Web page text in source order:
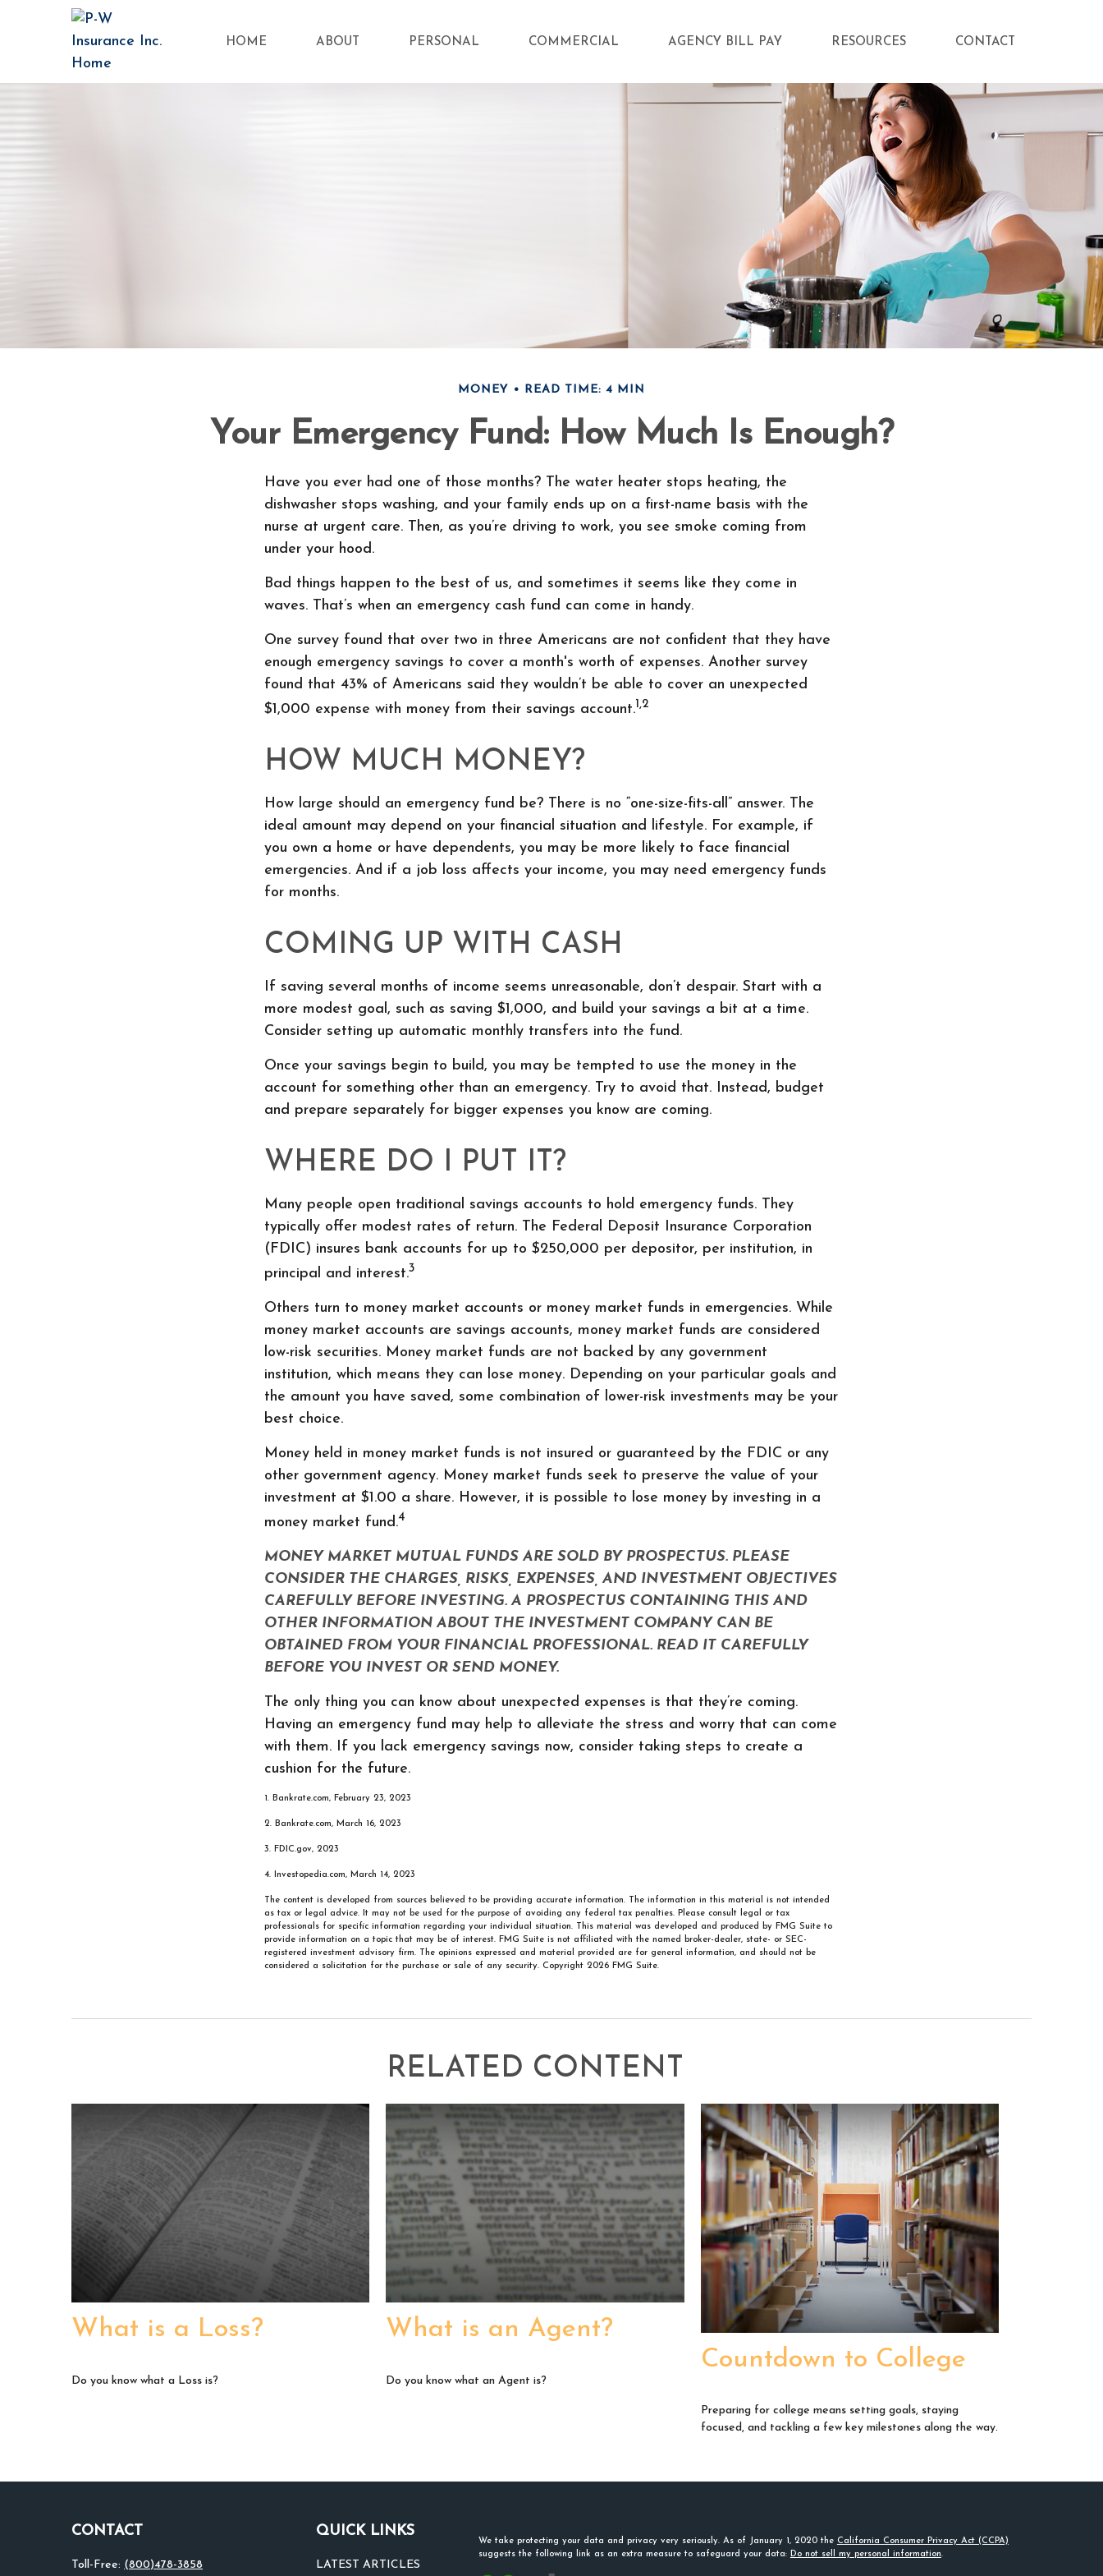
HOME ABOUT PERSONAL COMMERCIAL AGENCY BILL PAY RESOURCES CONTACT
MONEY READ TIME: 4 MIN
Your Emergency Fund: How Much Is Enough?
Have you ever had one of those months? The water heater stops heating, the
dishwasher stops washing, and your family ends up on a first-name basis with the
nurse at urgent care. Then, as you’re driving to work, you see smoke coming from
under your hood.
Bad things happen to the best of us, and sometimes it seems like they come in
waves. That’s when an emergency cash fund can come in handy.
One survey found that over two in three Americans are not confident that they have
enough emergency savings to cover a month's worth of expenses. Another survey
found that 43% of Americans said they wouldn’t be able to cover an unexpected
$1,000 expense with money from their savings account.1,2
HOW MUCH MONEY?
How large should an emergency fund be? There is no “one-size-fits-all” answer. The
ideal amount may depend on your financial situation and lifestyle. For example, if
you own a home or have dependents, you may be more likely to face financial
emergencies. And if a job loss affects your income, you may need emergency funds
for months.
COMING UP WITH CASH
If saving several months of income seems unreasonable, don’t despair. Start with a
more modest goal, such as saving $1,000, and build your savings a bit at a time.
Consider setting up automatic monthly transfers into the fund.
Once your savings begin to build, you may be tempted to use the money in the
account for something other than an emergency. Try to avoid that. Instead, budget
and prepare separately for bigger expenses you know are coming.
WHERE DO I PUT IT?
Many people open traditional savings accounts to hold emergency funds. They
typically offer modest rates of return. The Federal Deposit Insurance Corporation
(FDIC) insures bank accounts for up to $250,000 per depositor, per institution, in
principal and interest.3
Others turn to money market accounts or money market funds in emergencies. While
money market accounts are savings accounts, money market funds are considered
low-risk securities. Money market funds are not backed by any government
institution, which means they can lose money. Depending on your particular goals and
the amount you have saved, some combination of lower-risk investments may be your
best choice.
Money held in money market funds is not insured or guaranteed by the FDIC or any
other government agency. Money market funds seek to preserve the value of your
investment at $1.00 a share. However, it is possible to lose money by investing in a
money market fund.4
MONEY MARKET MUTUAL FUNDS ARE SOLD BY PROSPECTUS. PLEASE
CONSIDER THE CHARGES, RISKS, EXPENSES, AND INVESTMENT OBJECTIVES
CAREFULLY BEFORE INVESTING. A PROSPECTUS CONTAINING THIS AND
OTHER INFORMATION ABOUT THE INVESTMENT COMPANY CAN BE
OBTAINED FROM YOUR FINANCIAL PROFESSIONAL. READ IT CAREFULLY
BEFORE YOU INVEST OR SEND MONEY.
The only thing you can know about unexpected expenses is that they’re coming.
Having an emergency fund may help to alleviate the stress and worry that can come
with them. If you lack emergency savings now, consider taking steps to create a
cushion for the future.
1. Bankrate.com, February 23, 2023
2. Bankrate.com, March 16, 2023
3. FDIC.gov, 2023
4. Investopedia.com, March 14, 2023
The content is developed from sources believed to be providing accurate information. The information in this material is not intended
as tax or legal advice. It may not be used for the purpose of avoiding any federal tax penalties. Please consult legal or tax
professionals for specific information regarding your individual situation. This material was developed and produced by FMG Suite to
provide information on a topic that may be of interest. FMG Suite is not affiliated with the named broker-dealer, state- or SEC-
registered investment advisory firm. The opinions expressed and material provided are for general information, and should not be
considered a solicitation for the purchase or sale of any security. Copyright 2026 FMG Suite.
RELATED CONTENT
What is a Loss?
Do you know what a Loss is?
What is an Agent?
Do you know what an Agent is?
Countdown to College
Preparing for college means setting goals, staying
focused, and tackling a few key milestones along the way.
CONTACT
Toll-Free: (800)478-3858
QUICK LINKS
LATEST ARTICLES
We take protecting your data and privacy very seriously. As of January 1, 2020 the California Consumer Privacy Act (CCPA)
suggests the following link as an extra measure to safeguard your data: Do not sell my personal information.